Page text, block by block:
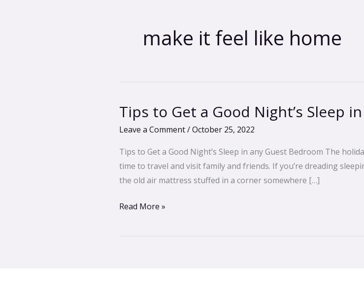
make it feel like home
Tips to Get a Good Night’s Sleep
Leave a Comment/October 25, 2022
Tips to Get a Good Night’s Sleep in any Guest Bedroom The
time to travel and visit family and friends. If you’re dreading
the old air mattress stuffed in a corner somewhere […]
Tips
a
Good
Night’s
in
Guest
Read More »